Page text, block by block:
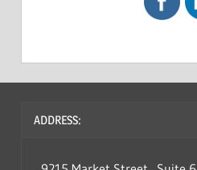
ADDRESS: